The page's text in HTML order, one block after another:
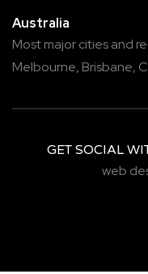
Australia
Most major cities and
Melbourne, Brisbane,
GET SOCIAL
web